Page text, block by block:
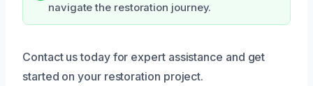
navigate the restoration journey.
Contact us today for expert assistance and get
started on your restoration project.